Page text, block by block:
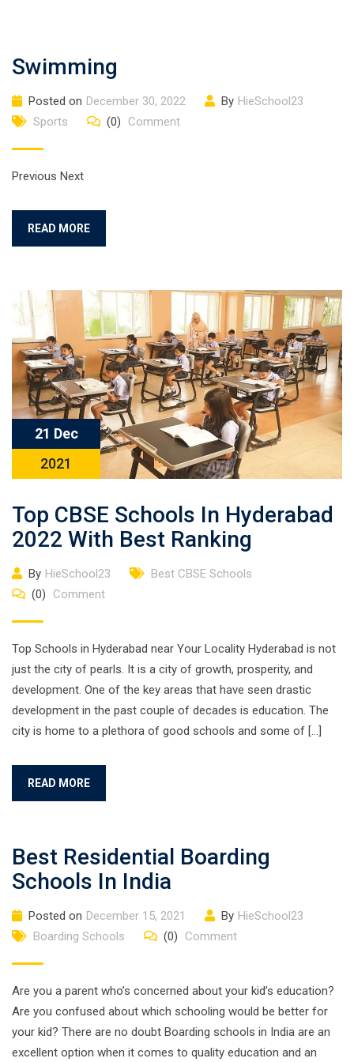
Swimming
Posted on December 30, 2022 By HieSchool23
Sports
(0) Comment
Previous Next
READ MORE
21 Dec
2021
Top CBSE Schools In Hyderabad
2022 With Best Ranking
By HieSchool23
Best CBSE Schools
(0)
Comment
Top Schools in Hyderabad near Your Locality Hyderabad is not
just the city of pearls. It is a city of growth, prosperity, and
development. One of the key areas that have seen drastic
development in the past couple of decades is education. The
city is home to a plethora of good schools and some of […]
READ MORE
Best Residential Boarding
Schools In India
Posted on December 15, 2021 By HieSchool23
Boarding Schools
(0) Comment
Are you a parent who’s concerned about your kid’s education?
Are you confused about which schooling would be better for
your kid? There are no doubt Boarding schools in India are an
excellent option when it comes to quality education and an